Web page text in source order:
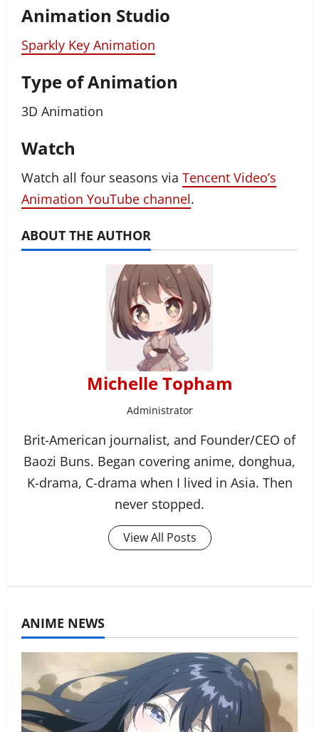
Animation Studio
Sparkly Key Animation
Type of Animation
3D Animation
Watch
Watch all four seasons via Tencent Video’s
Animation YouTube channel.
ABOUT THE AUTHOR
Michelle Topham
Administrator
Brit-American journalist, and Founder/CEO of
Baozi Buns. Began covering anime, donghua,
K-drama, C-drama when I lived in Asia. Then
never stopped.
View All Posts
ANIME NEWS